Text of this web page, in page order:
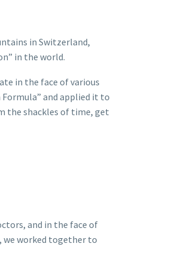
in Switzerland,
in the world.
in the face of various
and applied it to
the shackles of time, get
and in the face of
we worked together to